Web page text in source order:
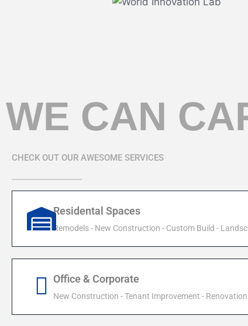
WE CAN
CHECK OUT OUR AWESOME SERVICES
Residental Spaces
Remodels - New Construction - Custom Build -
Office & Corporate
New Construction - Tenant Improvement -